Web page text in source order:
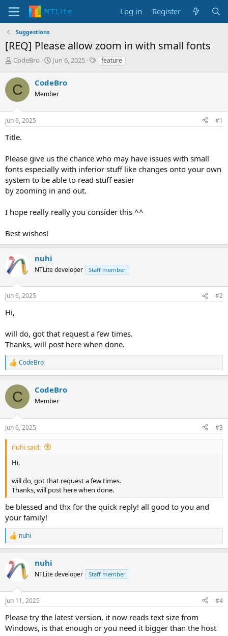
Log in Register
Suggestions
[REQ] Please allow zoom in with small fonts
T
r
e
a
s
t
a
r
e
r
CodeBro
S
r
t
a
Jun 6, 2025
Tfeature
C CodeBro
Member
Jun 6, 2025 #1
Title.
Please give us the chance who may have issues with small
fonts especially with inferior stuff like changes onto your own
system to be able to read stuff easier
by zooming in and out.
I hope really really you consider this ^^
Best wishes!
nuhi
NTLite developer Staff member
Jun 6, 2025 #2
Hi,
will do, got that request a few times.
Thanks, will post here when done.
R
e
c
i
s
:
CodeBro
C CodeBro
Member
Jun 6, 2025 #3
nuhi said:
Hi,
will do, got that request a few times.
Thanks, will post here when done.
be blessed and thx for the quick reply! all good to you and
your family!
R
e
c
t
i
s
nuhi
nuhi
NTLite developer Staff member
Jun 11, 2025 #4
Please try the latest version, it now reads text size from
Windows, is that enough or you need it bigger than the host